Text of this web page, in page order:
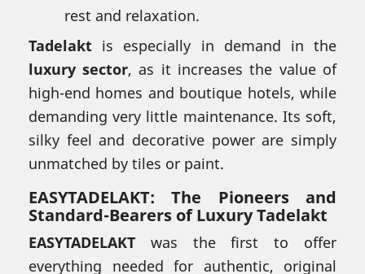
rest and relaxation.
Tadelakt is especially in demand in the
luxury sector, as it increases the value of
high-end homes and boutique hotels, while
demanding very little maintenance. Its soft,
silky feel and decorative power are simply
unmatched by tiles or paint.
EASYTADELAKT: The Pioneers and
Standard-Bearers of Luxury Tadelakt
EASYTADELAKT was the first to offer
everything needed for authentic, original